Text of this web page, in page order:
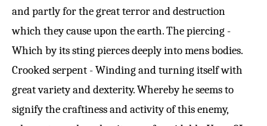
and partly for the great terror and destruction
which they cause upon the earth. The piercing -
Which by its sting pierces deeply into mens bodies.
Crooked serpent - Winding and turning itself with
great variety and dexterity. Whereby he seems to
signify the craftiness and activity of this enemy,